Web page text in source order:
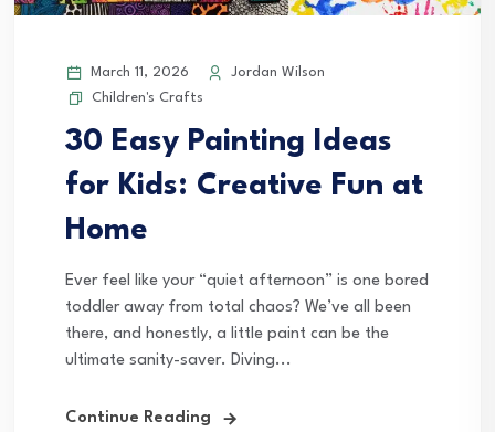
March 11, 2026
Jordan Wilson
Children's Crafts
30 Easy Painting Ideas
for Kids: Creative Fun at
Home
Ever feel like your “quiet afternoon” is one bored
toddler away from total chaos? We’ve all been
there, and honestly, a little paint can be the
ultimate sanity-saver. Diving...
Continue Reading